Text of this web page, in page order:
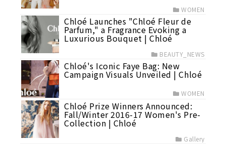
WOMEN
Chloé Launches "Chloé Fleur de
Parfum," a Fragrance Evoking a
Luxurious Bouquet | Chloé
BEAUTY_NEWS
Chloé's Iconic Faye Bag: New
Campaign Visuals Unveiled | Chloé
WOMEN
Chloé Prize Winners Announced:
Fall/Winter 2016-17 Women's Pre-
Collection | Chloé
Gallery